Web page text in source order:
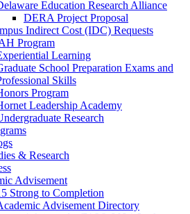
Education Research Alliance
DERA Project Proposal
Indirect Cost (IDC) Requests
Program
Learning
School Preparation Exams and
Skills
Program
Leadership Academy
Research
& Research
Advisement
Strong to Completion
Advisement Directory